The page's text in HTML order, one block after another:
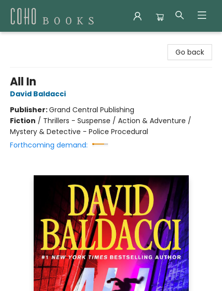
Go back
All In
David Baldacci
Publisher:Grand Central Publishing
Fiction / Thrillers - Suspense / Action & Adventure /
Mystery & Detective - Police Procedural
Forthcoming demand: